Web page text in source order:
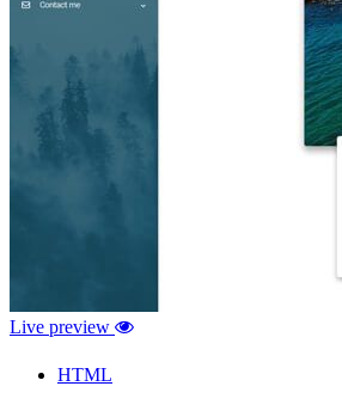
Live preview
HTML